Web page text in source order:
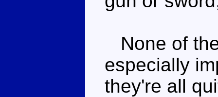
None of
especially
they're all